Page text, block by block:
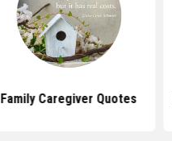
Family Caregiver Quotes